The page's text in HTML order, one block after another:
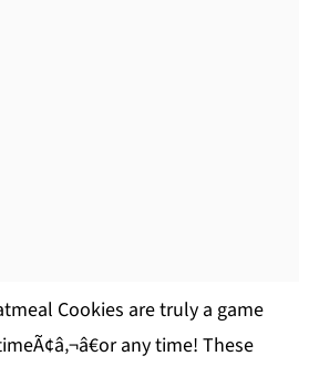
Cookies are truly a game
any time! These